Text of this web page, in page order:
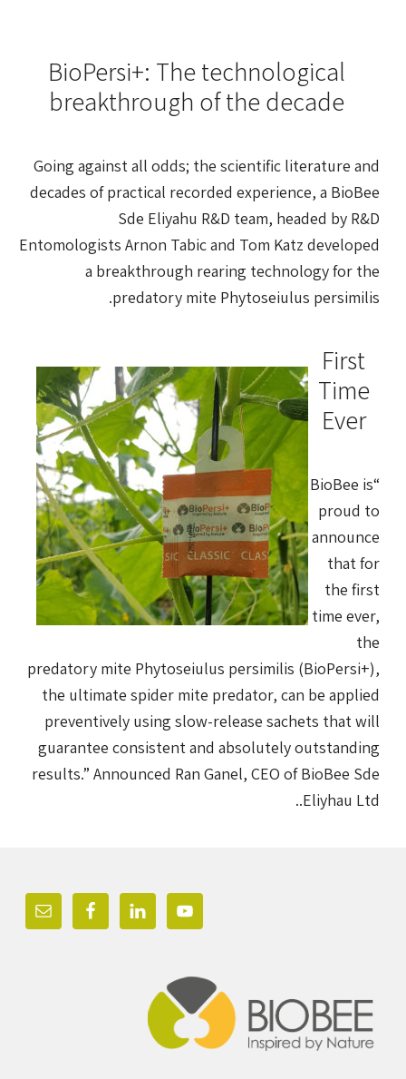
BioPersi+: The technological
breakthrough of the decade
Going against all odds; the scientific literature and
decades of practical recorded experience, a BioBee
Sde Eliyahu R&D team, headed by R&D
Entomologists Arnon Tabic and Tom Katz developed
a breakthrough rearing technology for the
predatory mite Phytoseiulus persimilis.
First
Time
Ever
“BioBee is
proud to
announce
that for
the first
time ever,
the
predatory mite Phytoseiulus persimilis (BioPersi+),
the ultimate spider mite predator, can be applied
preventively using slow-release sachets that will
guarantee consistent and absolutely outstanding
results.” Announced Ran Ganel, CEO of BioBee Sde
Eliyhau Ltd..